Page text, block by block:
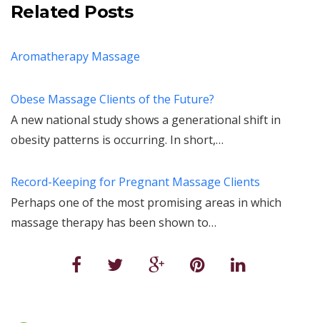
Related Posts
Aromatherapy Massage
Obese Massage Clients of the Future?
A new national study shows a generational shift in
obesity patterns is occurring. In short,…
Record-Keeping for Pregnant Massage Clients
Perhaps one of the most promising areas in which
massage therapy has been shown to…